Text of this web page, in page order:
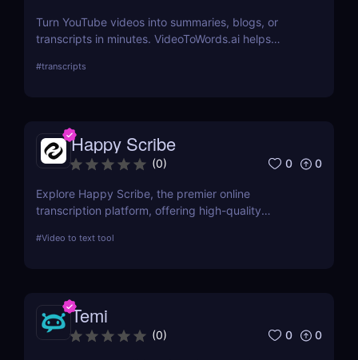
Turn YouTube videos into summaries, blogs, or
transcripts in minutes. VideoToWords.ai helps
with AI-powered transcription and smart formatting
#transcripts
Happy Scribe
(0) 0 0
Explore Happy Scribe, the premier online
transcription platform, offering high-quality
professionals worldwide. This review details its
#Video to text tool
Temi
(0) 0 0